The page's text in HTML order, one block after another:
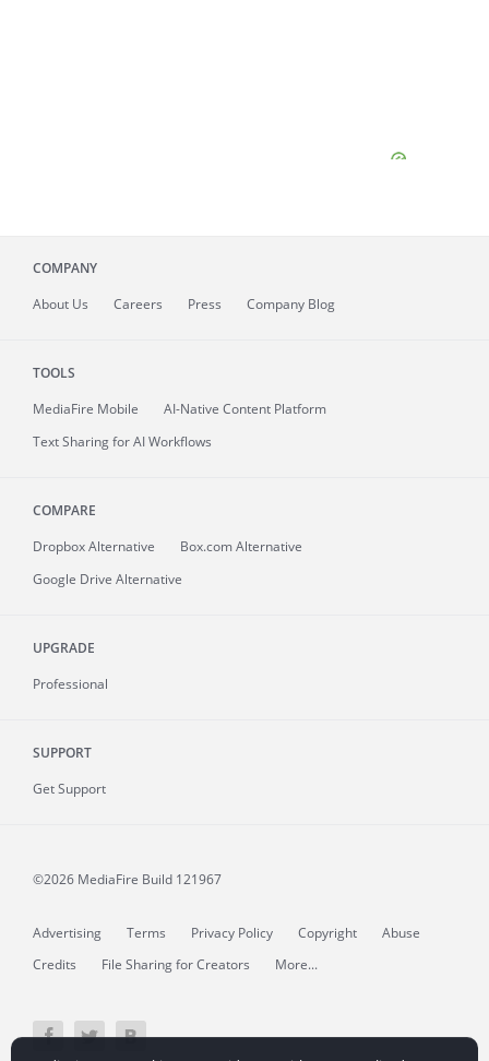
COMPANY
About Us Careers Press Company Blog
TOOLS
MediaFire Mobile
AI-Native Content Platform
Text Sharing for AI Workflows
COMPARE
Dropbox Alternative
Box.com Alternative
Google Drive Alternative
UPGRADE
Professional
SUPPORT
Get Support
©2026 MediaFire Build 121967
Advertising Terms Privacy Policy Copyright
Abuse
Credits
File Sharing for Creators More...